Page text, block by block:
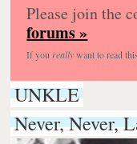
Please join the
forums »
If you reallywant to read
UNKLE
Never, Never,